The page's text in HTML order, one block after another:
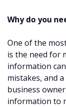
Why do you
One of the
is the need for
information
mistakes, and
business
information to